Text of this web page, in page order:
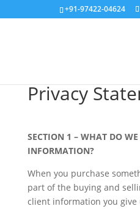
+91-97422-04624
Privacy
SECTION 1 – WHAT DO
INFORMATION?
When you purchase
part of the buying and
client information you give